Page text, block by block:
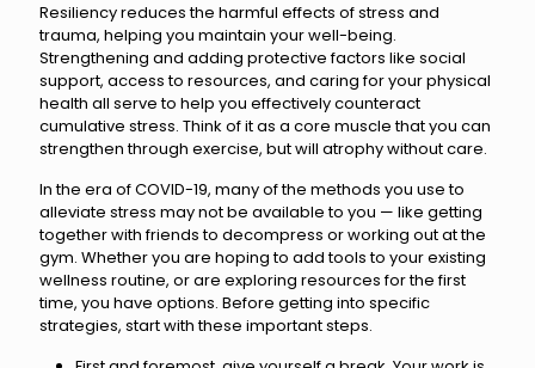
Resiliency reduces the harmful effects of stress and
trauma, helping you maintain your well-being.
Strengthening and adding protective factors like social
support, access to resources, and caring for your physical
health all serve to help you effectively counteract
cumulative stress. Think of it as a core muscle that you can
strengthen through exercise, but will atrophy without care.
In the era of COVID-19, many of the methods you use to
alleviate stress may not be available to you — like getting
together with friends to decompress or working out at the
gym. Whether you are hoping to add tools to your existing
wellness routine, or are exploring resources for the first
time, you have options. Before getting into specific
strategies, start with these important steps.